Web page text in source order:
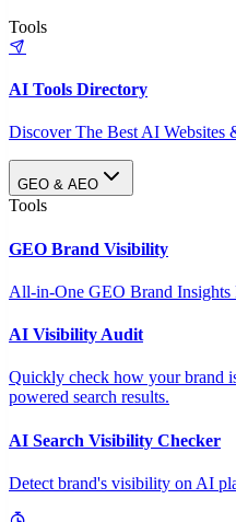
Tools
AI Tools Directory
Discover The Best AI Websites
GEO & AEO
Tools
GEO Brand Visibility
All-in-One GEO Brand Insights
AI Visibility Audit
Quickly check how your brand
powered search results.
AI Search Visibility Checker
Detect brand's visibility on AI